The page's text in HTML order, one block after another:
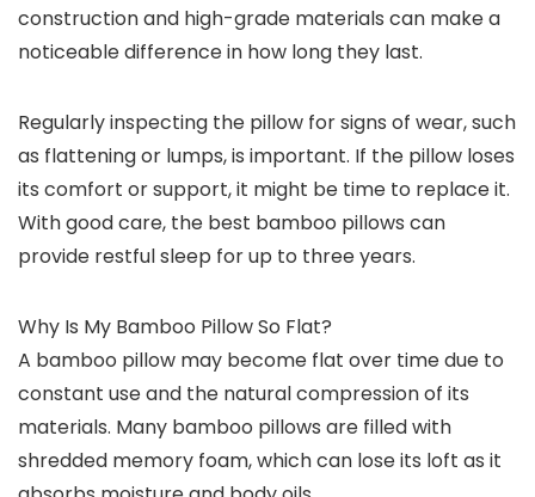
construction and high-grade materials can make a
noticeable difference in how long they last.
Regularly inspecting the pillow for signs of wear, such
as flattening or lumps, is important. If the pillow loses
its comfort or support, it might be time to replace it.
With good care, the best bamboo pillows can
provide restful sleep for up to three years.
Why Is My Bamboo Pillow So Flat?
A bamboo pillow may become flat over time due to
constant use and the natural compression of its
materials. Many bamboo pillows are filled with
shredded memory foam, which can lose its loft as it